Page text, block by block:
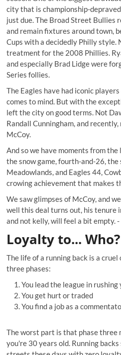
city that is championship-
just due. The Broad Street Bullies
and remain fixtures around town,
Cups with a decidedly Philly style.
treatment for the 2008 Phillies.
and especially Brad Lidge were
Series follies.
The Eagles have had iconic
comes to mind. But with the
left the city on good terms. Not
Randall Cunningham, and
McCoy.
And so we have moments from
the snow game,fourth-and-26, the
Meadowlands, and Eagles 44,
crowing achievement that makes
We saw glimpses of McCoy, and
well this deal turns out, his tenure
and not kelly, will feel a bit empty. -
Loyalty to... Who?
The life of a running back is a
three phases:
You lead the league in rushing
You get hurt or traded
You find a job as a
The worst part is that phase three
you're 30 years old. Running